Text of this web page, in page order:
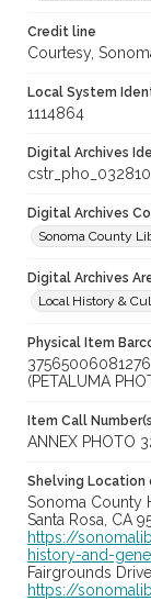
Credit line
Courtesy,
Local System
1114864
Digital Archives
cstr_pho_032810
Digital Archives
Sonoma County
Digital Archives
Local History &
Physical Item
(PETALUMA
Item Call
ANNEX PHOTO
Shelving Location
Sonoma County
Santa Rosa, CA
https://
history-and-
Fairgrounds
https://